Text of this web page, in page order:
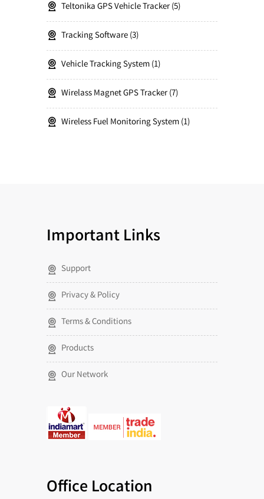
Teltonika GPS Vehicle Tracker 5
Tracking Software 3
Vehicle Tracking System 1
Wirelass Magnet GPS Tracker 7
Wireless Fuel Monitoring System 1
Important Links
Support
Privacy & Policy
Terms & Conditions
Products
Our Network
Office Location